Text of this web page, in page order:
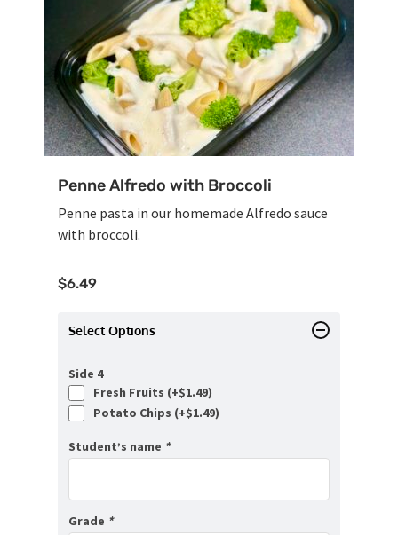
Penne Alfredo with Broccoli
Penne pasta in our homemade Alfredo sauce
with broccoli.
$6.49
Select Options
Side 4
Fresh Fruits (+$1.49)
Potato Chips (+$1.49)
Student’s name *
Grade *